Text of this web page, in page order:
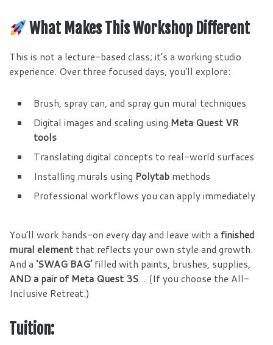
What Makes This Workshop Different
This is not a lecture-based class; it’s a working studio
experience. Over three focused days, you’ll explore:
Brush, spray can, and spray gun mural techniques
Digital images and scaling using Meta Quest VR
tools
Translating digital concepts to real-world surfaces
Installing murals using Polytab methods
Professional workflows you can apply immediately
You’ll work hands-on every day and leave with a finished
mural element that reflects your own style and growth.
And a ‘SWAG BAG’filled with paints, brushes, supplies,
AND a pair of Meta Quest 3S… (If you choose the All-
Inclusive Retreat.)
Tuition: